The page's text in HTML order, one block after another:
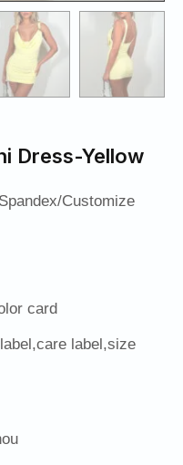
Dress-Yellow
Customize
card
label,size